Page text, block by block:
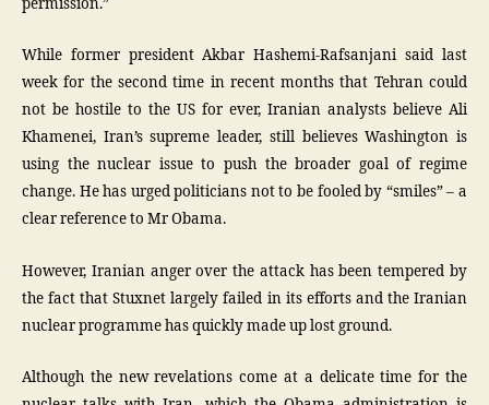
permission.”
While former president Akbar Hashemi-Rafsanjani said last
week for the second time in recent months that Tehran could
not be hostile to the US for ever, Iranian analysts believe Ali
Khamenei, Iran’s supreme leader, still believes Washington is
using the nuclear issue to push the broader goal of regime
change. He has urged politicians not to be fooled by “smiles” – a
clear reference to Mr Obama.
However, Iranian anger over the attack has been tempered by
the fact that Stuxnet largely failed in its efforts and the Iranian
nuclear programme has quickly made up lost ground.
Although the new revelations come at a delicate time for the